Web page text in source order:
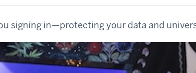
signing in—protecting your data and